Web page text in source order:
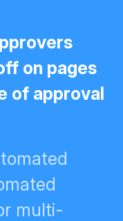
who
and
multi-